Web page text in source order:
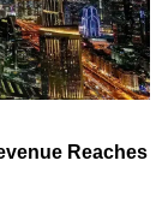
Reaches